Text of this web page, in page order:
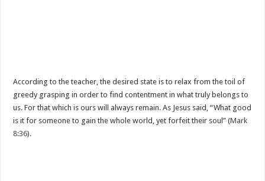
According to the teacher, the desired state is to relax from the toil of
greedy grasping in order to find contentment in what truly belongs to
us. For that which is ours will always remain. As Jesus said, “What good
is it for someone to gain the whole world, yet forfeit their soul” (Mark
8:36).